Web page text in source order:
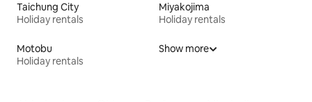
Taichung City
Holiday rentals
Miyakojima
Holiday rentals
Motobu
Holiday rentals
Show more